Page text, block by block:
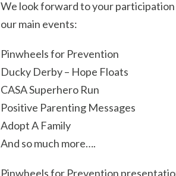
We look forward to your participation
our main events:
Pinwheels for Prevention
Ducky Derby – Hope Floats
CASA Superhero Run
Positive Parenting Messages
Adopt A Family
And so much more….
Pinwheels for Prevention